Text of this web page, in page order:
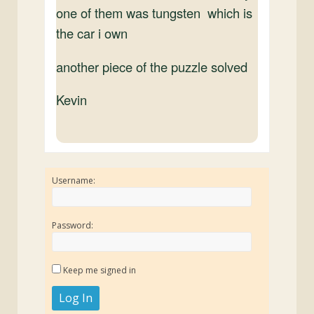
one of them was tungsten which is
the car i own
another piece of the puzzle solved
Kevin
Username:
Password:
Keep me signed in
Log In